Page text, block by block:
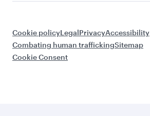
Cookie policyLegalPrivacyAccessibility
Combating human traffickingSitemap
Cookie Consent